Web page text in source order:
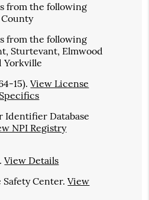
from the following
from the following
Sturtevant, Elmwood
Yorkville
15).View License
Identifier Database
NPI Registry
.View Details
Center.View